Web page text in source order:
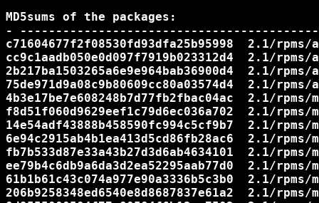
MD5sums of the packages:
-
c71604677f2f08530fd93dfa25b95998  2.1/
cc9c1aadb050e0d097f7919b023312d4  2.1/
2b217ba1503265a6e9e964bab36900d4  2.1/
75de971d9a08c9b80609cc80a03574d4  2.1/
4b3e17be7e608248b7d77fb2fbac04ac  2.1/
f8d51f060d9629eef1c79d6ec036a702  2.1/
14e54adf43888b458590fc994c5cf9b7  2.1/
6e94c2915ab4b1ea413d5cd86fb28ac6  2.1/
fb7b533d87e33a43b27d3d6ab4634101  2.1/
ee79b4c6db9a6da3d2ea52295aab77d0  2.1/
61b1b61c43c074a977e90a3336b5c3b0  2.1/
206b9258348ed6540e8d8687837e61a2  2.1/